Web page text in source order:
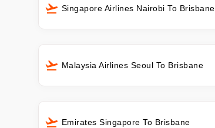
Singapore Airlines Nairobi To Brisbane
Malaysia Airlines Seoul To Brisbane
Emirates Singapore To Brisbane